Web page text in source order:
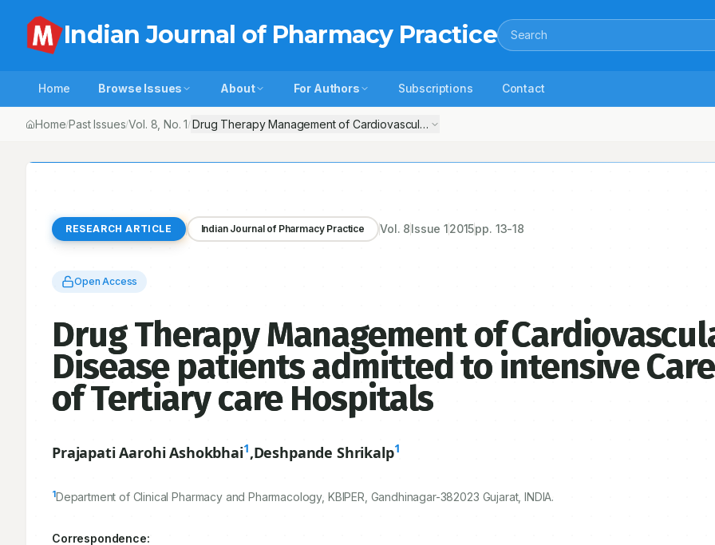
Indian Journal of Pharmacy Practice Search
Home Browse Issues About For Authors Subscriptions Contact
Home/Past Issues/Vol. 8 , No.1/Drug Therapy Management of Cardiovascular Disease patients admitted to intensive Care units of
RESEARCH ARTICLE Indian Journal of Pharmacy Practice Vol. 8Issue12015pp. 13-18
Open Access
Drug Therapy Management of
Disease patients admitted to intensive
of Tertiary care Hospitals
Prajapati Aarohi Ashokbhai1,Deshpande Shrikalp1
1Department of Clinical Pharmacy and Pharmacology, KBIPER, Gandhinagar-382023 Gujarat, INDIA.
Correspondence: